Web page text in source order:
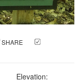
SHARE
Elevation: